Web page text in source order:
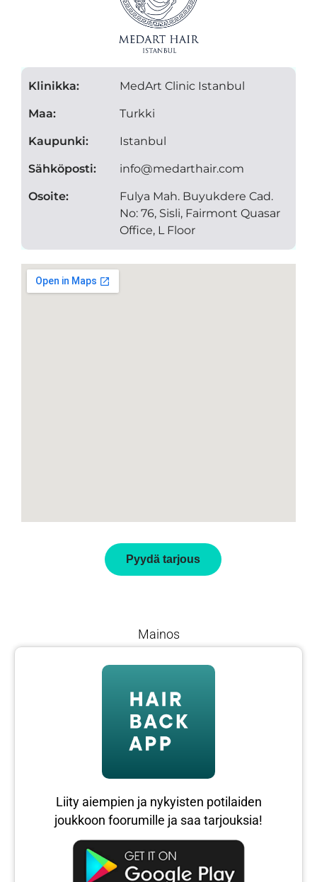
Klinikka:
Maa:
Kaupunki:
Sähköposti:
Osoite:
MedArt Clinic Istanbul
Turkki
Istanbul
info@medarthair.com
Fulya Mah. Buyukdere Cad.
No: 76, Sisli, Fairmont Quasar
Office, L Floor
Pyydä tarjous
Mainos
Liity aiempien ja nykyisten potilaiden
joukkoon foorumille ja saa tarjouksia!